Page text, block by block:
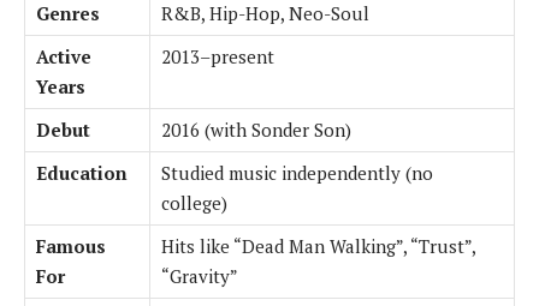
Genres
R&B, Hip-Hop, Neo-Soul
Active
Years
2013–present
Debut
2016 (with Sonder Son)
Education
Studied music independently (no
college)
Famous
For
Hits like “Dead Man Walking”, “Trust”,
“Gravity”